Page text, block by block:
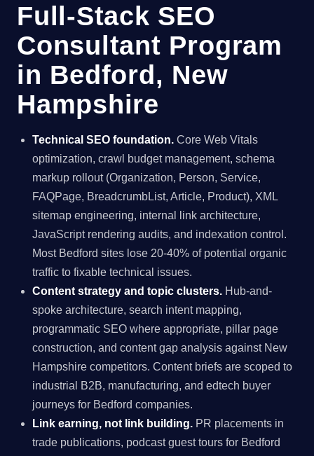
Full-Stack SEO
Consultant Program
in Bedford, New
Hampshire
Technical SEO foundation. Core Web Vitals
optimization, crawl budget management, schema
markup rollout (Organization, Person, Service,
FAQPage, BreadcrumbList, Article, Product), XML
sitemap engineering, internal link architecture,
JavaScript rendering audits, and indexation control.
Most Bedford sites lose 20-40% of potential organic
traffic to fixable technical issues.
Content strategy and topic clusters. Hub-and-
spoke architecture, search intent mapping,
programmatic SEO where appropriate, pillar page
construction, and content gap analysis against New
Hampshire competitors. Content briefs are scoped to
industrial B2B, manufacturing, and edtech buyer
journeys for Bedford companies.
Link earning, not link building. PR placements in
trade publications, podcast guest tours for Bedford